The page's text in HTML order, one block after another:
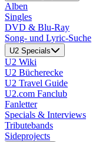
Alben
Singles
DVD & Blu-Ray
Song- und Lyric-Suche
U2 Specials
U2 Wiki
U2 Bücherecke
U2 Travel Guide
U2.com Fanclub
Fanletter
Specials & Interviews
Tributebands
Sideprojects